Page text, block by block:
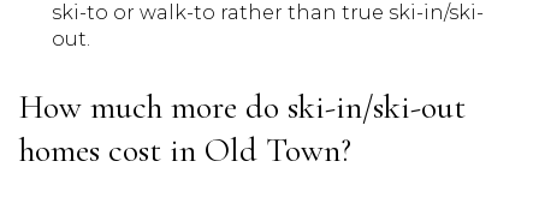
ski-to or walk-to rather than true ski-in/ski-
out.
How much more do ski-in/ski-out
homes cost in Old Town?